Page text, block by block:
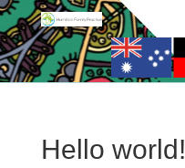
Hello world!